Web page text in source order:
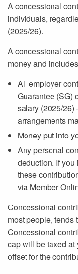
A concessional
individuals,
(2025/26).
A concessional
money and
All employer
Guarantee (SG)
salary (2025/26)
arrangements
Money put into
Any personal
deduction. If you
these
via Member
Concessional
most people, tends
Concessional
cap will be taxed at
offset for the